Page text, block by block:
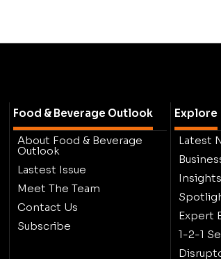
Food & Beverage Outlook
About Food & Beverage
Outlook
Lastest Issue
Meet The Team
Contact Us
Subscribe
Explore
Latest
Insights
Expert
1-2-1